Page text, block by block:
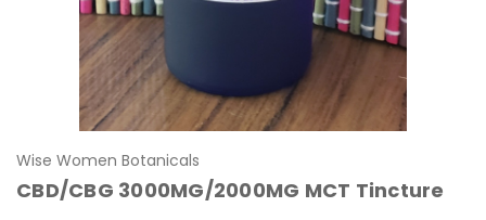
Wise Women Botanicals
CBD/CBG 3000MG/2000MG MCT Tincture